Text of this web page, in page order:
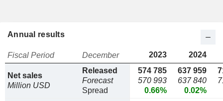
Annual results
Fiscal Period December 2023 2024
Net sales
Million USD
Released
Forecast
Spread
574 785
570 993
0.66%
637 959
637 840
0.02%